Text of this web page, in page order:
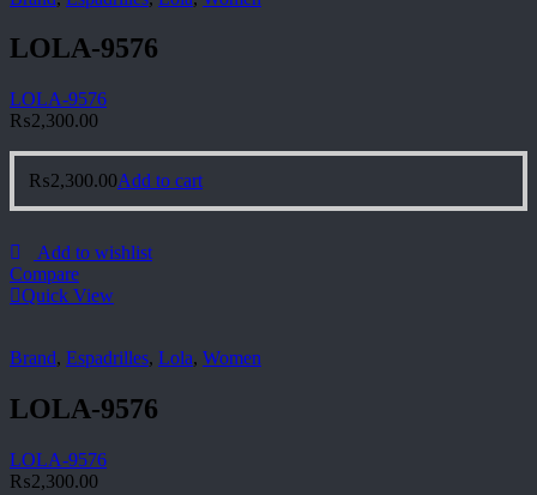
LOLA-9576
LOLA-9576
₨2,300.00
₨2,300.00Add to cart
Add to wishlist
Compare
Quick View
Brand, Espadrilles, Lola, Women
LOLA-9576
LOLA-9576
₨2,300.00